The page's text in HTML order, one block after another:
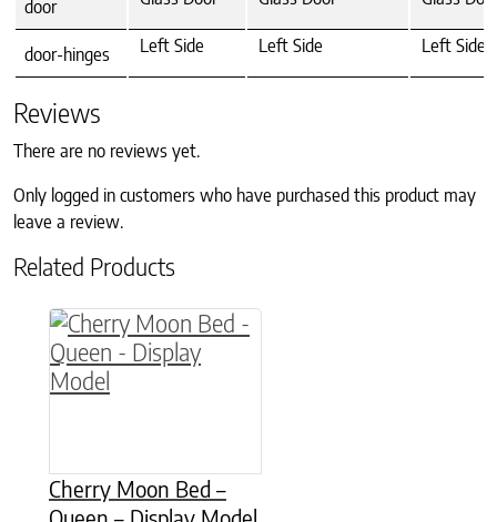
door
door-hinges Left Side Left Side Left Side
Reviews
There are no reviews yet.
Only logged in customers who have purchased this product may
leave a review.
Related Products
Cherry Moon Bed –